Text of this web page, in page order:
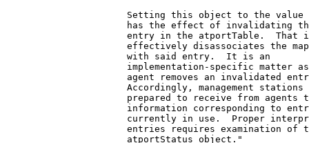
Setting this object to the value
has the effect of invalidating
entry in the atportTable.  That
effectively disassociates the
                      with said entry.  It is an
implementation-specific matter
agent removes an invalidated
Accordingly, management stations
prepared to receive from agents
information corresponding to
currently in use.  Proper
entries requires examination of
                      atportStatus object."